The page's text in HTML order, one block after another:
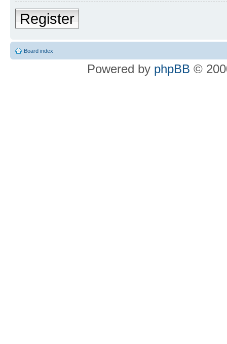
Register
Board index
Powered by phpBB ©